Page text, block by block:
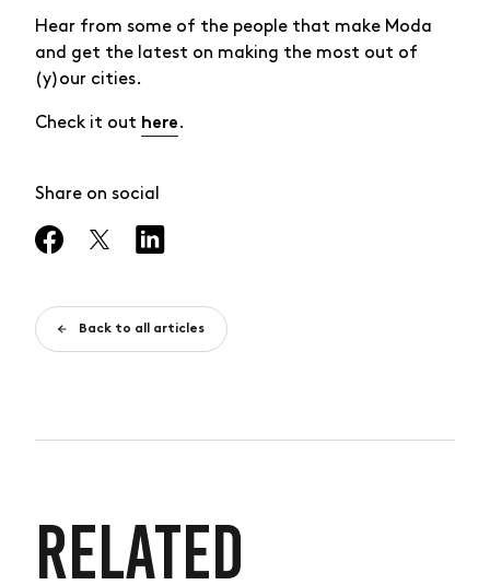
Hear from some of the people that make Moda
and get the latest on making the most out of
(y)our cities.
Check it out here .
Share on social
Back to all articles
RELATED